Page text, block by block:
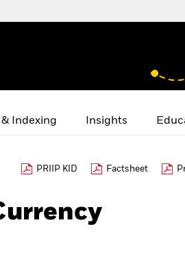
& Indexing Insights
PRIIP KID Factsheet